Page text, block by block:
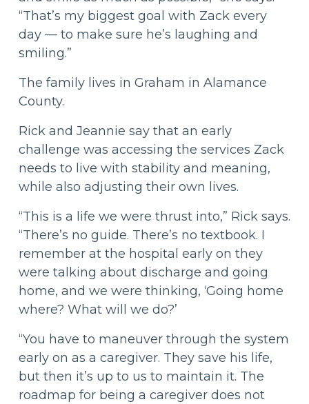
“That’s my biggest goal with Zack every
day — to make sure he’s laughing and
smiling.”
The family lives in Graham in Alamance
County.
Rick and Jeannie say that an early
challenge was accessing the services Zack
needs to live with stability and meaning,
while also adjusting their own lives.
“This is a life we were thrust into,” Rick says.
“There’s no guide. There’s no textbook. I
remember at the hospital early on they
were talking about discharge and going
home, and we were thinking, ‘Going home
where? What will we do?’
“You have to maneuver through the system
early on as a caregiver. They save his life,
but then it’s up to us to maintain it. The
roadmap for being a caregiver does not